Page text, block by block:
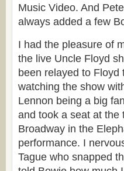
Music Video. And
always added a few
I had the pleasure of
the live Uncle Floyd
been relayed to
watching the show
Lennon being a big
and took a seat at the
Broadway in the
performance. I
Tague who snapped